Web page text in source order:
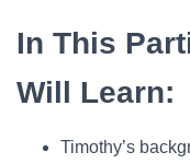
In This
Will Learn:
Timothy’s